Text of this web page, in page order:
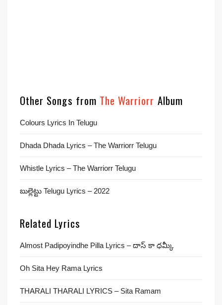
Other Songs from The Warriorr Album
Colours Lyrics In Telugu
Dhada Dhada Lyrics – The Warriorr Telugu
Whistle Lyrics – The Warriorr Telugu
బుల్లెట్టు Telugu Lyrics – 2022
Related Lyrics
Almost Padipoyindhe Pilla Lyrics – దాస్ కా ధమ్కీ
Oh Sita Hey Rama Lyrics
THARALI THARALI LYRICS – Sita Ramam